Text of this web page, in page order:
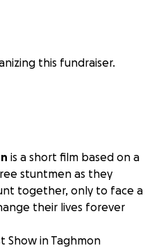
this fundraiser.
is a short film based on a
stuntmen as they
together, only to face a
their lives forever
Show in Taghmon